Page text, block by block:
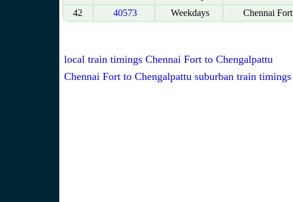
42
40573 Weekdays Chennai Fort
local train timings Chennai Fort to Chengalpattu
Chennai Fort to Chengalpattu suburban train timings